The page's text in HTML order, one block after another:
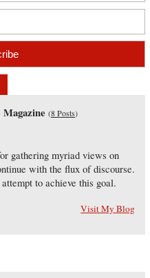
(8 Posts)
gathering myriad views on
with the flux of discourse.
to achieve this goal.
Visit My Blog